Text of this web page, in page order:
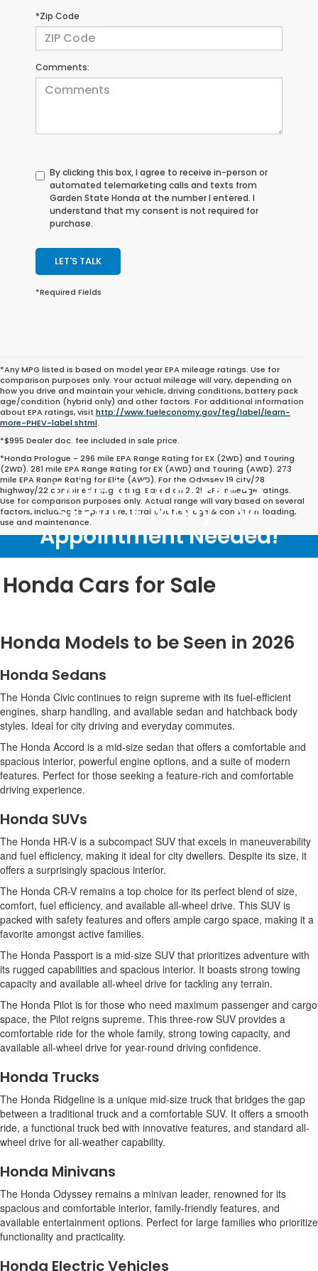
*Zip Code
Comments:
By clicking this box, I agree to receive in-person or
automated telemarketing calls and texts from
Garden State Honda at the number I entered. I
understand that my consent is not required for
purchase.
LET'S TALK
*Required Fields
*Any MPG listed is based on model year EPA mileage ratings. Use for
comparison purposes only. Your actual mileage will vary, depending on
how you drive and maintain your vehicle, driving conditions, battery pack
age/condition (hybrid only) and other factors. For additional information
about EPA ratings, visit http://www.fueleconomy.gov/feg/label/learn-
more-PHEV-label.shtml.
*$995 Dealer doc. fee included in sale price.
*Honda Prologue - 296 mile EPA Range Rating for EX (2WD) and Touring
(2WD). 281 mile EPA Range Rating for EX (AWD) and Touring (AWD). 273
mile EPA Range Rating for Elite (AWD). For the Odyssey 19 city/28
highway/22 combined mpg rating. Based on 2025 EPA mileage ratings.
Use for comparison purposes only. Actual range will vary based on several
factors, including temperature, terrain, battery age & condition, loading,
use and maintenance.
Drive in for EXPRESS
SERVICE Today... No
Appointment Needed!
Honda Cars for Sale
Honda Models to be Seen in 2026
Honda Sedans
The Honda Civic continues to reign supreme with its fuel-efficient
engines, sharp handling, and available sedan and hatchback body
styles. Ideal for city driving and everyday commutes.
The Honda Accord is a mid-size sedan that offers a comfortable and
spacious interior, powerful engine options, and a suite of modern
features. Perfect for those seeking a feature-rich and comfortable
driving experience.
Honda SUVs
The Honda HR-V is a subcompact SUV that excels in maneuverability
and fuel efficiency, making it ideal for city dwellers. Despite its size, it
offers a surprisingly spacious interior.
The Honda CR-V remains a top choice for its perfect blend of size,
comfort, fuel efficiency, and available all-wheel drive. This SUV is
packed with safety features and offers ample cargo space, making it a
favorite amongst active families.
The Honda Passport is a mid-size SUV that prioritizes adventure with
its rugged capabilities and spacious interior. It boasts strong towing
capacity and available all-wheel drive for tackling any terrain.
The Honda Pilot is for those who need maximum passenger and cargo
space, the Pilot reigns supreme. This three-row SUV provides a
comfortable ride for the whole family, strong towing capacity, and
available all-wheel drive for year-round driving confidence.
Honda Trucks
The Honda Ridgeline is a unique mid-size truck that bridges the gap
between a traditional truck and a comfortable SUV. It offers a smooth
ride, a functional truck bed with innovative features, and standard all-
wheel drive for all-weather capability.
Honda Minivans
The Honda Odyssey remains a minivan leader, renowned for its
spacious and comfortable interior, family-friendly features, and
available entertainment options. Perfect for large families who prioritize
functionality and practicality.
Honda Electric Vehicles